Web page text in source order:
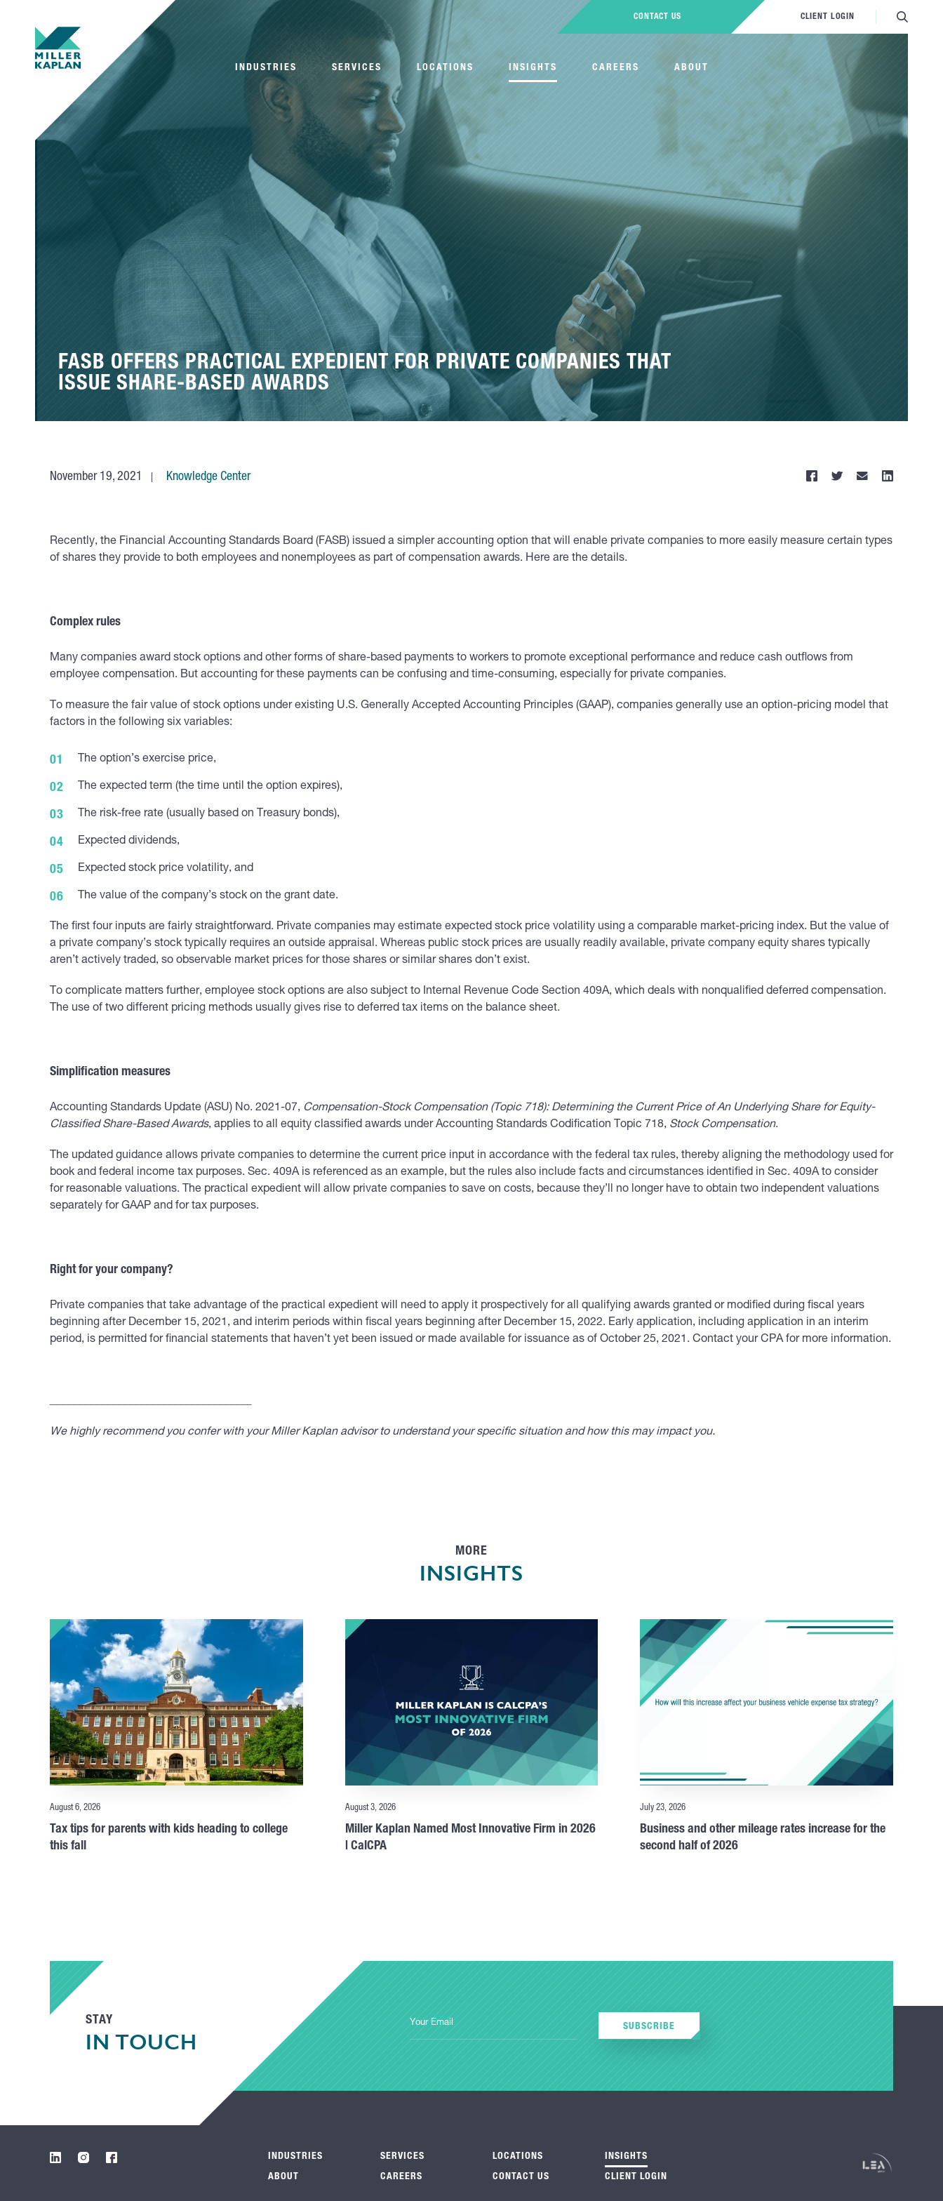
INDUSTRIES SERVICES LOCATIONS INSIGHTS CAREERS ABOUT
CONTACT US CLIENT LOGIN
FASB OFFERS PRACTICAL EXPEDIENT FOR PRIVATE COMPANIES THAT
ISSUE SHARE-BASED AWARDS
November 19, 2021 Knowledge Center
Recently, the Financial Accounting Standards Board (FASB) issued a simpler accounting option that will enable private companies to more easily measure certain types
of shares they provide to both employees and nonemployees as part of compensation awards. Here are the details.
Complex rules
Many companies award stock options and other forms of share-based payments to workers to promote exceptional performance and reduce cash outflows from
employee compensation. But accounting for these payments can be confusing and time-consuming, especially for private companies.
To measure the fair value of stock options under existing U.S. Generally Accepted Accounting Principles (GAAP), companies generally use an option-pricing model that
factors in the following six variables:
The option’s exercise price,
The expected term (the time until the option expires),
The risk-free rate (usually based on Treasury bonds),
Expected dividends,
Expected stock price volatility, and
The value of the company’s stock on the grant date.
The first four inputs are fairly straightforward. Private companies may estimate expected stock price volatility using a comparable market-pricing index. But the value of
a private company’s stock typically requires an outside appraisal. Whereas public stock prices are usually readily available, private company equity shares typically
aren’t actively traded, so observable market prices for those shares or similar shares don’t exist.
To complicate matters further, employee stock options are also subject to Internal Revenue Code Section 409A, which deals with nonqualified deferred compensation.
The use of two different pricing methods usually gives rise to deferred tax items on the balance sheet.
Simplification measures
Accounting Standards Update (ASU) No. 2021-07, Compensation-Stock Compensation (Topic 718): Determining the Current Price of An Underlying Share for Equity-
Classified Share-Based Awards, applies to all equity classified awards under Accounting Standards Codification Topic 718, Stock Compensation.
The updated guidance allows private companies to determine the current price input in accordance with the federal tax rules, thereby aligning the methodology used for
book and federal income tax purposes. Sec. 409A is referenced as an example, but the rules also include facts and circumstances identified in Sec. 409A to consider
for reasonable valuations. The practical expedient will allow private companies to save on costs, because they’ll no longer have to obtain two independent valuations
separately for GAAP and for tax purposes.
Right for your company?
Private companies that take advantage of the practical expedient will need to apply it prospectively for all qualifying awards granted or modified during fiscal years
beginning after December 15, 2021, and interim periods within fiscal years beginning after December 15, 2022. Early application, including application in an interim
period, is permitted for financial statements that haven’t yet been issued or made available for issuance as of October 25, 2021. Contact your CPA for more information.
We highly recommend you confer with your Miller Kaplan advisor to understand your specific situation and how this may impact you.
MORE
INSIGHTS
August 6, 2026
Tax tips for parents with kids heading to college
this fall
August 3, 2026
Miller Kaplan Named Most Innovative Firm in 2026
| CalCPA
July 23, 2026
Business and other mileage rates increase for the
second half of 2026
STAY
IN TOUCH
SUBSCRIBE
INDUSTRIES SERVICES LOCATIONS INSIGHTS
ABOUT CAREERS CONTACT US CLIENT LOGIN